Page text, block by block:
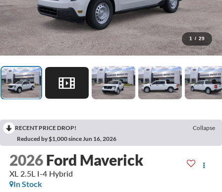
1 / 29
RECENT PRICE DROP!
Collapse
Reduced by $1,000 since Jun 16, 2026
2026 Ford Maverick
XL 2.5L I-4 Hybrid
In Stock